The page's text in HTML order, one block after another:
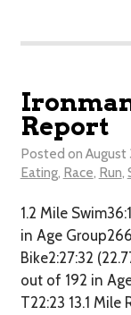
Report
Posted on August
Eating, Race, Run,
1.2 Mile
in Age
Bike2:27:32
out of 192 in
T22:23 13.1